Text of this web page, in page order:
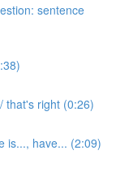
sentence
that's right (0:26)
is..., have... (2:09)